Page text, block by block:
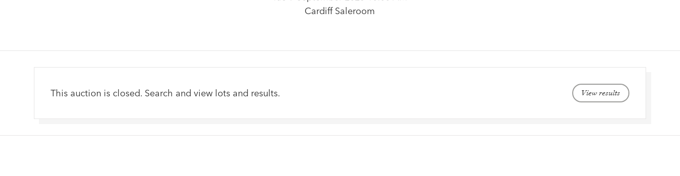
Cardiff Saleroom
This auction is closed. Search and view lots and results. View results